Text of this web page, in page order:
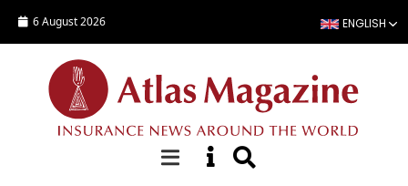
6 August 2026 ENGLISH
Top Stories